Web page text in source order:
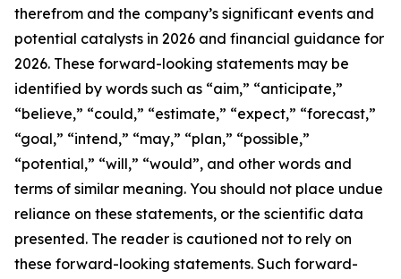
therefrom and the company’s significant events and
potential catalysts in 2026 and financial guidance for
2026. These forward-looking statements may be
identified by words such as “aim,” “anticipate,”
“believe,” “could,” “estimate,” “expect,” “forecast,”
“goal,” “intend,” “may,” “plan,” “possible,”
“potential,” “will,” “would”, and other words and
terms of similar meaning. You should not place undue
reliance on these statements, or the scientific data
presented. The reader is cautioned not to rely on
these forward-looking statements. Such forward-